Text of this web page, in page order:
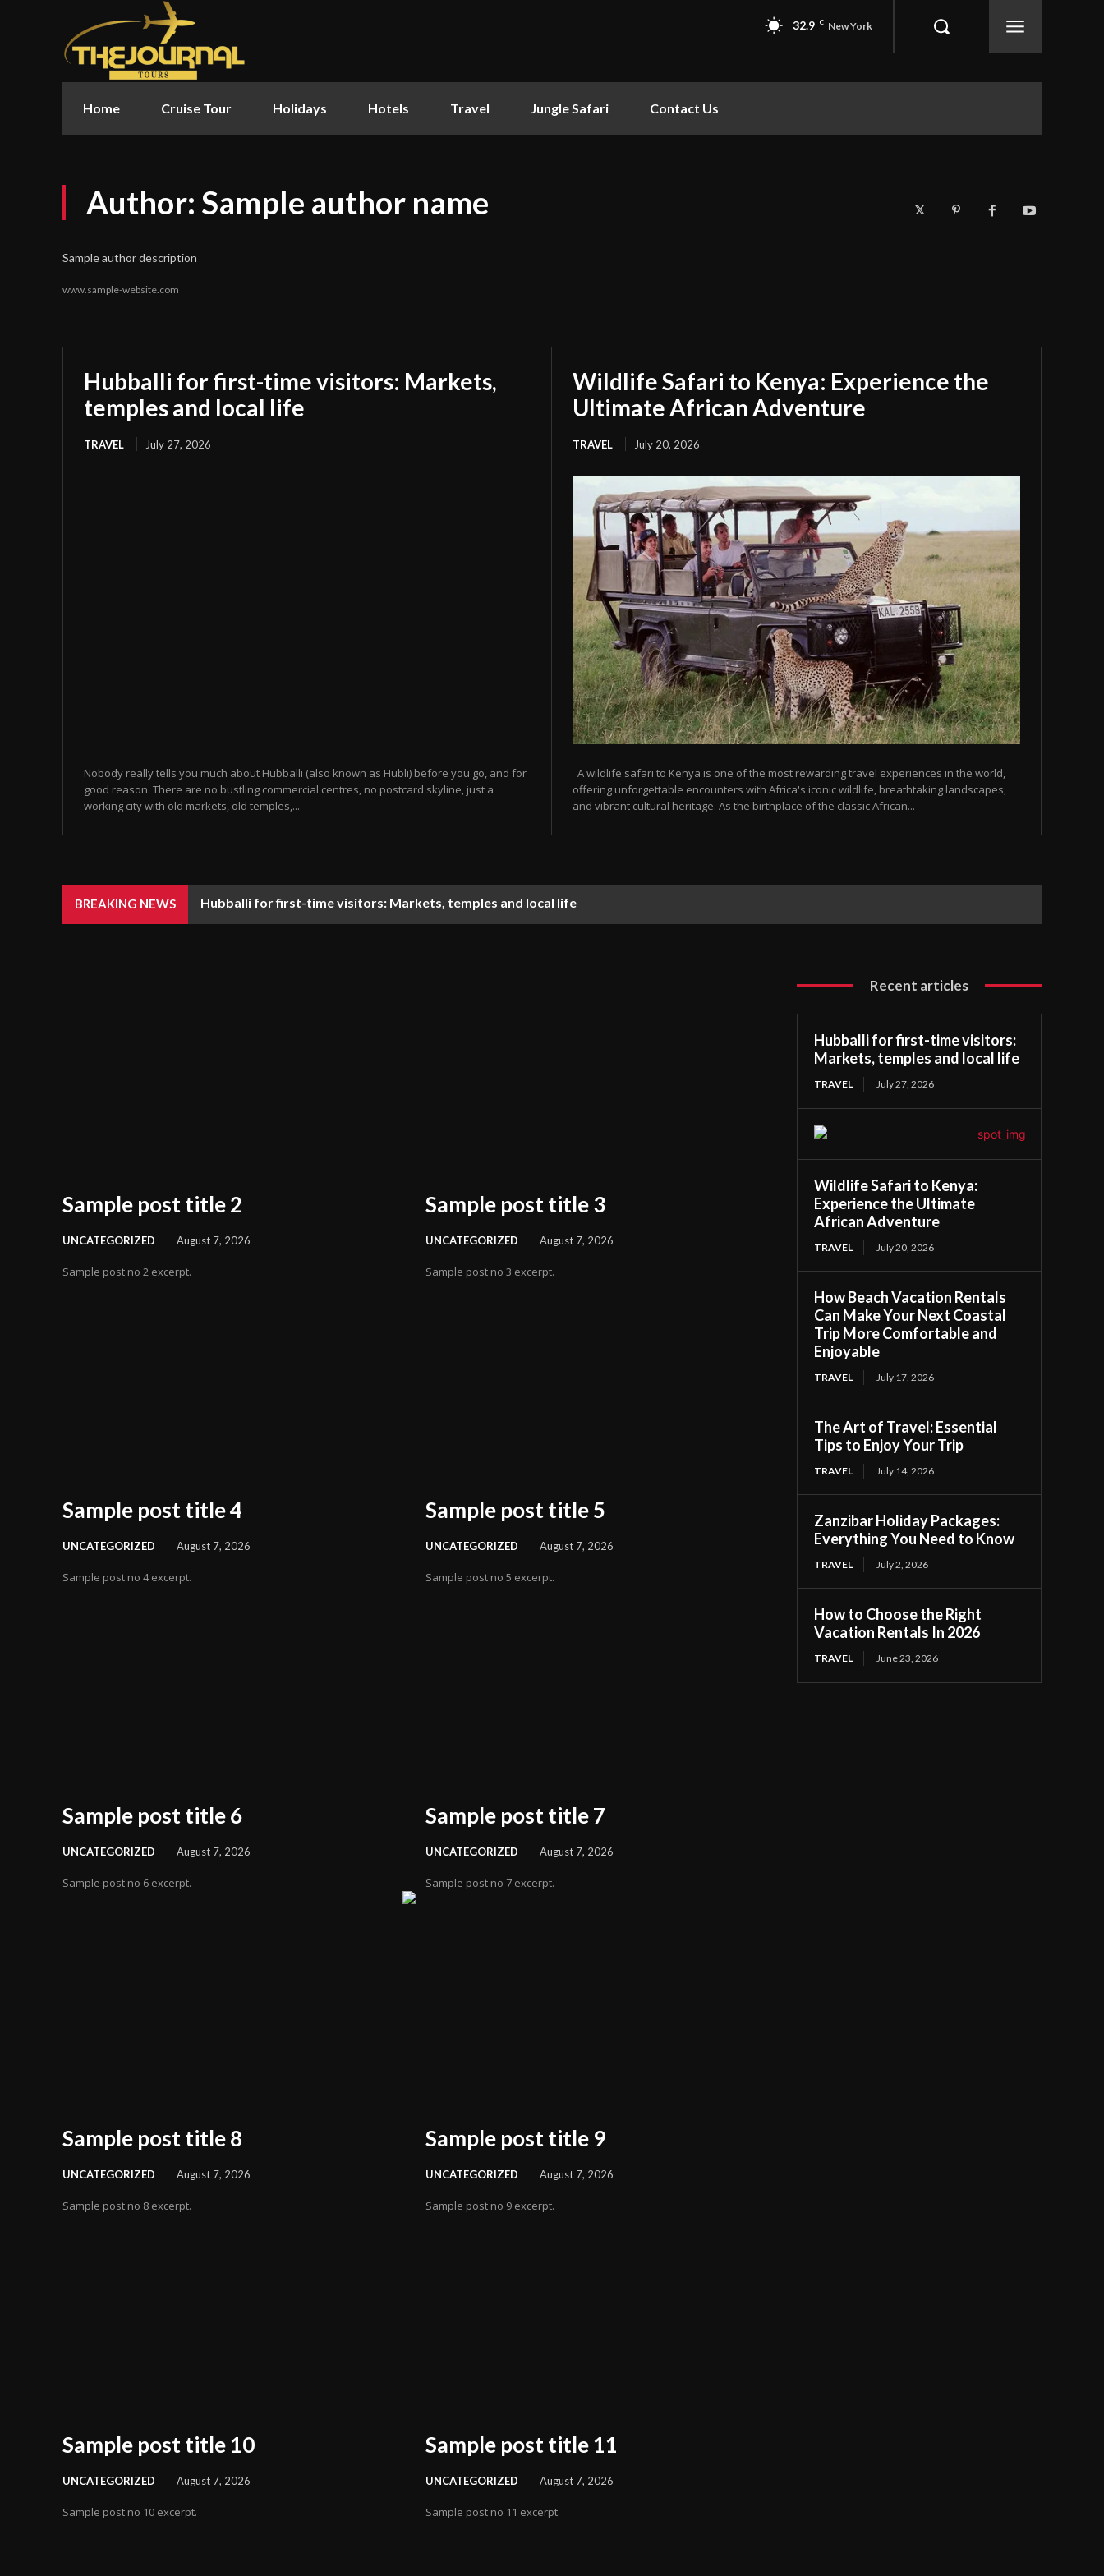
32.9 C New York
Home Cruise Tour Holidays Hotels Travel Jungle Safari Contact Us
Author: Sample author name
Sample author description
www.sample-website.com
Hubballi for first-time visitors: Markets,
temples and local life
TRAVEL July 27, 2026
Nobody really tells you much about Hubballi (also known as Hubli) before you go, and for
good reason. There are no bustling commercial centres, no postcard skyline, just a
working city with old markets, old temples,...
Wildlife Safari to Kenya: Experience the
Ultimate African Adventure
TRAVEL July 20, 2026
A wildlife safari to Kenya is one of the most rewarding travel experiences in the world,
offering unforgettable encounters with Africa's iconic wildlife, breathtaking landscapes,
and vibrant cultural heritage. As the birthplace of the classic African...
BREAKING NEWS Hubballi for first-time visitors: Markets, temples and local life
Sample post title 2
UNCATEGORIZED August 7, 2026
Sample post no 2 excerpt.
Sample post title 3
UNCATEGORIZED August 7, 2026
Sample post no 3 excerpt.
Sample post title 4
UNCATEGORIZED August 7, 2026
Sample post no 4 excerpt.
Sample post title 5
UNCATEGORIZED August 7, 2026
Sample post no 5 excerpt.
Sample post title 6
UNCATEGORIZED August 7, 2026
Sample post no 6 excerpt.
Sample post title 7
UNCATEGORIZED August 7, 2026
Sample post no 7 excerpt.
Sample post title 8
UNCATEGORIZED August 7, 2026
Sample post no 8 excerpt.
Sample post title 9
UNCATEGORIZED August 7, 2026
Sample post no 9 excerpt.
Sample post title 10
UNCATEGORIZED August 7, 2026
Sample post no 10 excerpt.
Sample post title 11
UNCATEGORIZED August 7, 2026
Sample post no 11 excerpt.
Recent articles
Hubballi for first-time visitors:
Markets, temples and local life
TRAVEL July 27, 2026
Wildlife Safari to Kenya:
Experience the Ultimate
African Adventure
TRAVEL July 20, 2026
How Beach Vacation Rentals
Can Make Your Next Coastal
Trip More Comfortable and
Enjoyable
TRAVEL July 17, 2026
The Art of Travel: Essential
Tips to Enjoy Your Trip
TRAVEL July 14, 2026
Zanzibar Holiday Packages:
Everything You Need to Know
TRAVEL July 2, 2026
How to Choose the Right
Vacation Rentals In 2026
TRAVEL June 23, 2026